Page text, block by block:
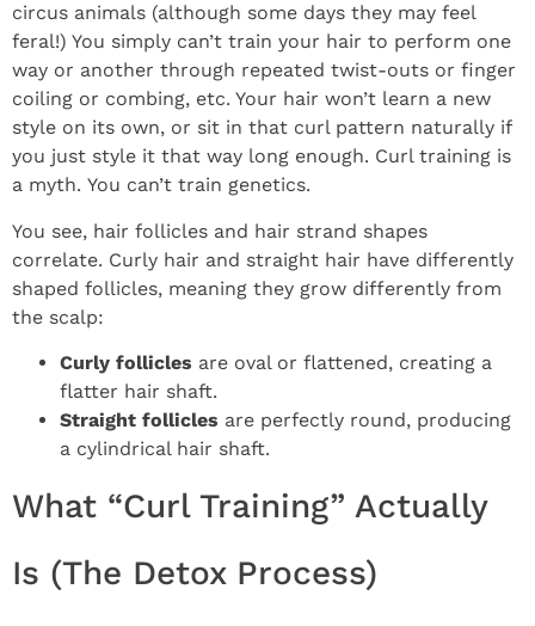
circus animals (although some days they may feel
feral!) You simply can’t train your hair to perform one
way or another through repeated twist-outs or finger
coiling or combing, etc. Your hair won’t learn a new
style on its own, or sit in that curl pattern naturally if
you just style it that way long enough. Curl training is
a myth. You can’t train genetics.
You see, hair follicles and hair strand shapes
correlate. Curly hair and straight hair have differently
shaped follicles, meaning they grow differently from
the scalp:
Curly follicles are oval or flattened, creating a
flatter hair shaft.
Straight follicles are perfectly round, producing
a cylindrical hair shaft.
What “Curl Training” Actually
Is (The Detox Process)